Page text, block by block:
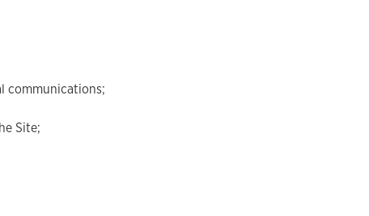
communications;
Site;